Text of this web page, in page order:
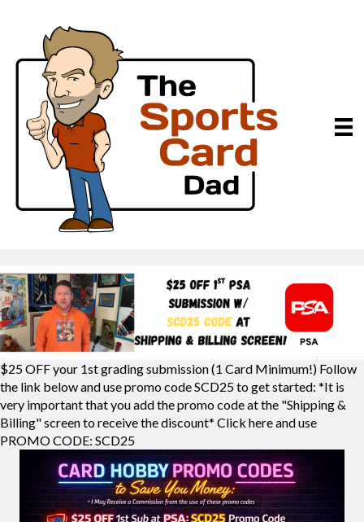
$25 OFF your 1st grading submission (1 Card Minimum!) Follow
the link below and use promo code SCD25 to get started: *It is
very important that you add the promo code at the "Shipping &
Billing" screen to receive the discount* Click here and use
PROMO CODE: SCD25